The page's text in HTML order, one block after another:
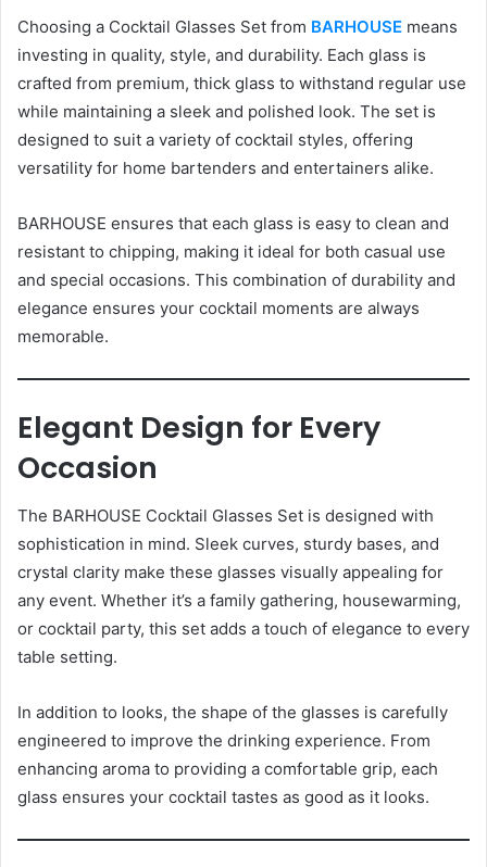
Choosing a Cocktail Glasses Set from BARHOUSE means
investing in quality, style, and durability. Each glass is
crafted from premium, thick glass to withstand regular use
while maintaining a sleek and polished look. The set is
designed to suit a variety of cocktail styles, offering
versatility for home bartenders and entertainers alike.
BARHOUSE ensures that each glass is easy to clean and
resistant to chipping, making it ideal for both casual use
and special occasions. This combination of durability and
elegance ensures your cocktail moments are always
memorable.
Elegant Design for Every
Occasion
The BARHOUSE Cocktail Glasses Set is designed with
sophistication in mind. Sleek curves, sturdy bases, and
crystal clarity make these glasses visually appealing for
any event. Whether it’s a family gathering, housewarming,
or cocktail party, this set adds a touch of elegance to every
table setting.
In addition to looks, the shape of the glasses is carefully
engineered to improve the drinking experience. From
enhancing aroma to providing a comfortable grip, each
glass ensures your cocktail tastes as good as it looks.